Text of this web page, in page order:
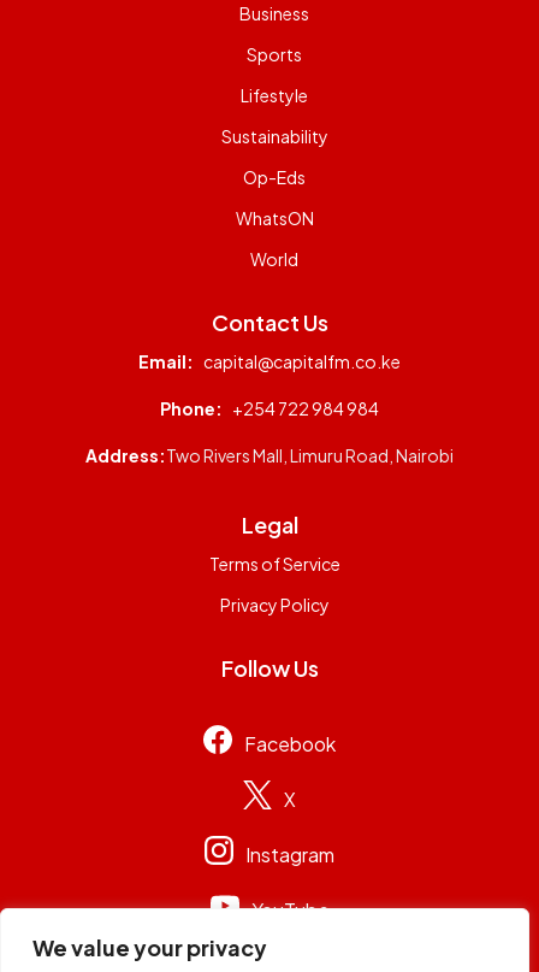
We value your privacy
Business
Sports
Lifestyle
Sustainability
Op-Eds
WhatsON
World
Contact Us
Email: capital@capitalfm.co.ke
Phone: +254 722 984 984
Address:Two Rivers Mall, Limuru Road, Nairobi
Legal
Terms of Service
Privacy Policy
Follow Us
Facebook
X
Instagram
YouTube